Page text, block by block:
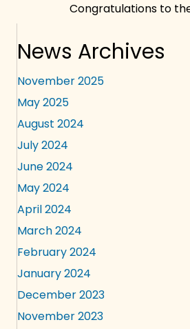
Congratulations to
News Archives
November 2025
May 2025
August 2024
July 2024
June 2024
May 2024
April 2024
March 2024
February 2024
January 2024
December 2023
November 2023